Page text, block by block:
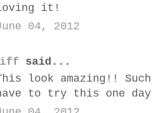
it!
04, 2012
said...
look amazing!!
to try this one